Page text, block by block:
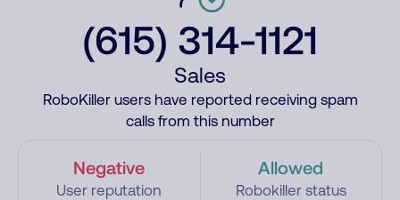
(615) 314-1121
Sales
RoboKiller users have reported receiving spam
calls from this number
Negative
User reputation
Allowed
Robokiller status